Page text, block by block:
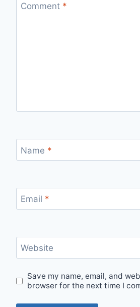
Comment *
Name *
Email *
Website
Save my name, email, and
browser for the next time I